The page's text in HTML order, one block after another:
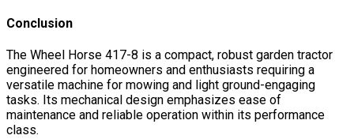
Conclusion
The Wheel Horse 417-8 is a compact, robust garden tractor
engineered for homeowners and enthusiasts requiring a
versatile machine for mowing and light ground-engaging
tasks. Its mechanical design emphasizes ease of
maintenance and reliable operation within its performance
class.